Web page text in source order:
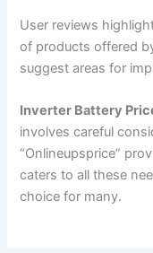
User reviews
of products offered
suggest areas for
Inverter Battery
involves careful
“Onlineupsprice”
caters to all these
choice for many.